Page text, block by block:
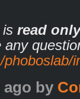
is read only
any
ago by